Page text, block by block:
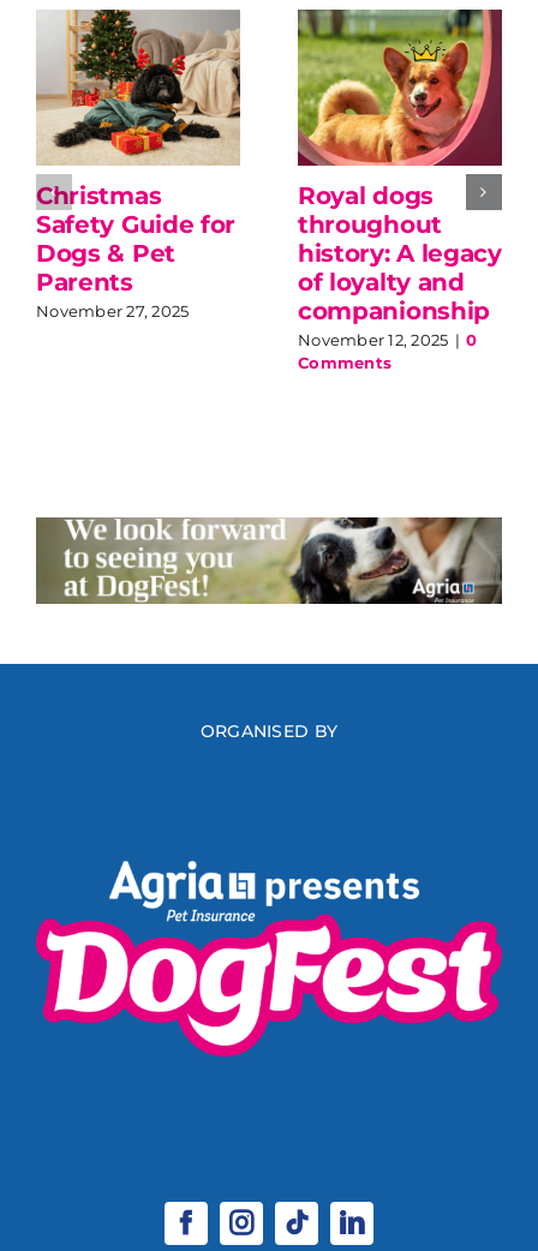
Christmas
Safety Guide for
Dogs & Pet
Parents
November 27, 2025
Royal dogs
throughout
history: A legacy
of loyalty and
companionship
November 12, 2025 | 0
Comments
ORGANISED BY